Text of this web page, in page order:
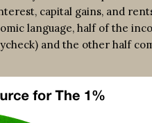
capital gains, and
language, half of the
and the other half